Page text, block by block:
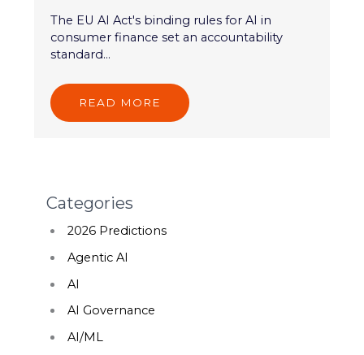
The EU AI Act's binding rules for AI in
consumer finance set an accountability
standard...
READ MORE
Categories
2026 Predictions
Agentic AI
AI
AI Governance
AI/ML